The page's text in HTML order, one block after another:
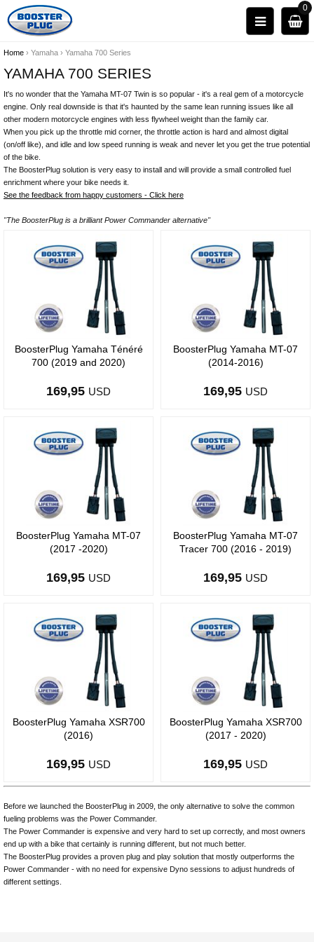
0
Home › Yamaha › Yamaha 700 Series
YAMAHA 700 SERIES
It's no wonder that the Yamaha MT-07 Twin is so popular - it's a real gem of a motorcycle
engine. Only real downside is that it's haunted by the same lean running issues like all
other modern motorcycle engines with less flywheel weight than the family car.
When you pick up the throttle mid corner, the throttle action is hard and almost digital
(on/off like), and idle and low speed running is weak and never let you get the true potential
of the bike.
The BoosterPlug solution is very easy to install and will provide a small controlled fuel
enrichment where your bike needs it.
See the feedback from happy customers - Click here
"The BoosterPlug is a brilliant Power Commander alternative"
BoosterPlug Yamaha Ténéré
700 (2019 and 2020)
169,95 USD
BoosterPlug Yamaha MT-07
(2014-2016)
169,95 USD
BoosterPlug Yamaha MT-07
(2017 -2020)
169,95 USD
BoosterPlug Yamaha MT-07
Tracer 700 (2016 - 2019)
169,95 USD
BoosterPlug Yamaha XSR700
(2016)
169,95 USD
BoosterPlug Yamaha XSR700
(2017 - 2020)
169,95 USD
Before we launched the BoosterPlug in 2009, the only alternative to solve the common
fueling problems was the Power Commander.
The Power Commander is expensive and very hard to set up correctly, and most owners
end up with a bike that certainly is running different, but not much better.
The BoosterPlug provides a proven plug and play solution that mostly outperforms the
Power Commander - with no need for expensive Dyno sessions to adjust hundreds of
different settings.